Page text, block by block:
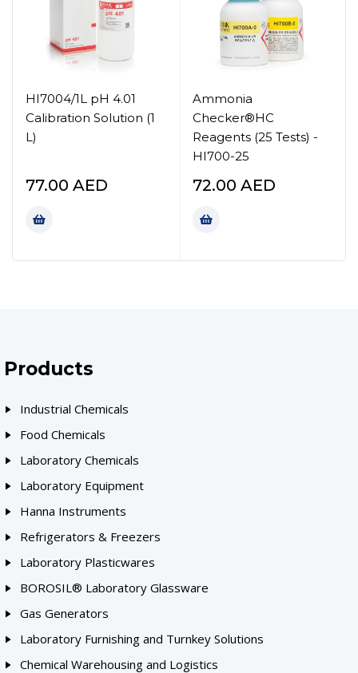
HI7004/1L pH 4.01
Calibration Solution (1
L)
77.00 AED
Ammonia
Checker®HC
Reagents (25 Tests) -
HI700-25
72.00 AED
Products
Industrial Chemicals
Food Chemicals
Laboratory Chemicals
Laboratory Equipment
Hanna Instruments
Refrigerators & Freezers
Laboratory Plasticwares
BOROSIL® Laboratory Glassware
Gas Generators
Laboratory Furnishing and Turnkey Solutions
Chemical Warehousing and Logistics